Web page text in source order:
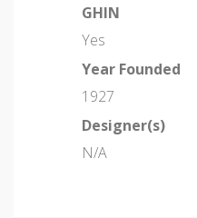
GHIN
Yes
Year Founded
1927
Designer(s)
N/A